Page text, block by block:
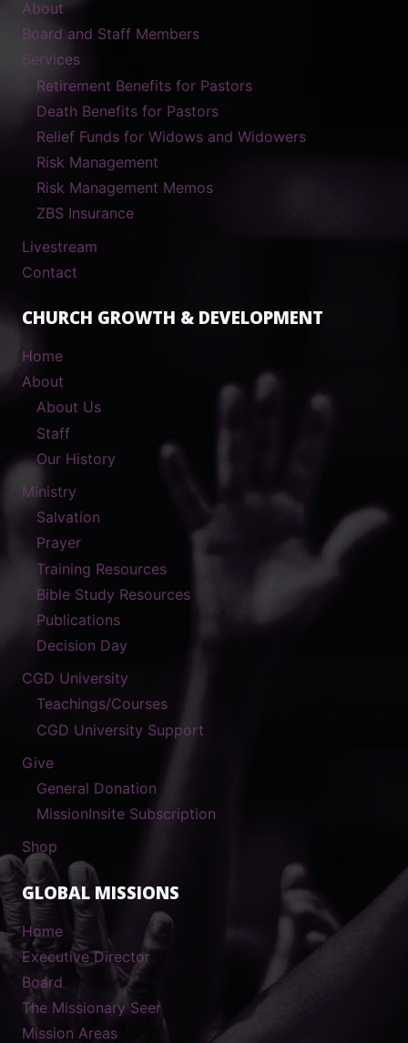
About
Board and Staff Members
Services
Retirement Benefits for Pastors
Death Benefits for Pastors
Relief Funds for Widows and Widowers
Risk Management
Risk Management Memos
ZBS Insurance
Livestream
Contact
CHURCH GROWTH & DEVELOPMENT
Home
About
About Us
Staff
Our History
Ministry
Salvation
Prayer
Training Resources
Bible Study Resources
Publications
Decision Day
CGD University
Teachings/Courses
CGD University Support
Give
General Donation
MissionInsite Subscription
Shop
GLOBAL MISSIONS
Home
Executive Director
Board
The Missionary Seer
Mission Areas